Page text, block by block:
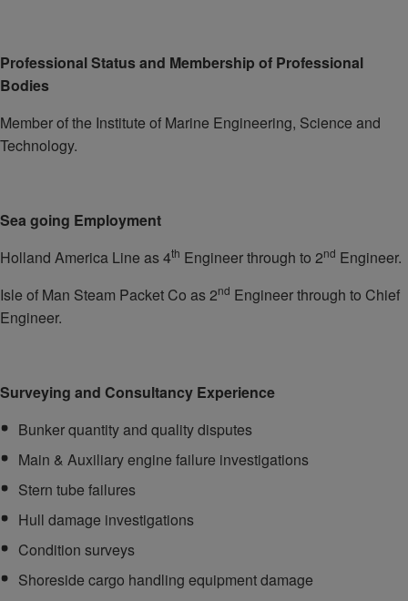
Professional Status and Membership of Professional
Bodies
Member of the Institute of Marine Engineering, Science and
Technology.
Sea going Employment
Holland America Line as 4th Engineer through to 2nd Engineer.
Isle of Man Steam Packet Co as 2nd Engineer through to Chief
Engineer.
Surveying and Consultancy Experience
Bunker quantity and quality disputes
Main & Auxiliary engine failure investigations
Stern tube failures
Hull damage investigations
Condition surveys
Shoreside cargo handling equipment damage